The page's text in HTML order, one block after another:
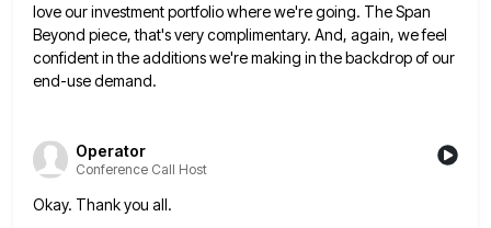
love our investment portfolio where we're going. The Span
Beyond piece, that's very complimentary. And, again, we feel
confidentin the additions we're making in the backdrop of our
end-use demand.
Operator
Conference Call Host
Okay. Thank you all.